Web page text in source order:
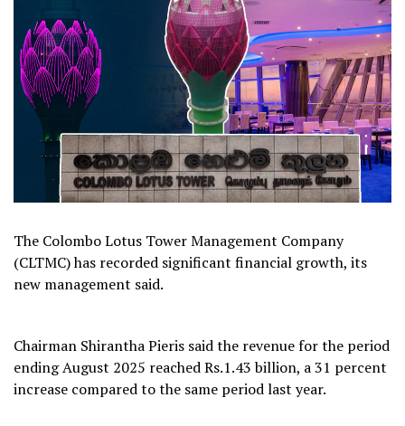
The Colombo Lotus Tower Management Company
(CLTMC) has recorded significant financial growth, its
new management said.
Chairman Shirantha Pieris said the revenue for the period
ending August 2025 reached Rs.1.43 billion, a 31 percent
increase compared to the same period last year.